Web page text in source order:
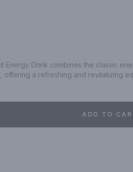
Energy Drink combines the classic
offering a refreshing and revitalizing
ADD TO